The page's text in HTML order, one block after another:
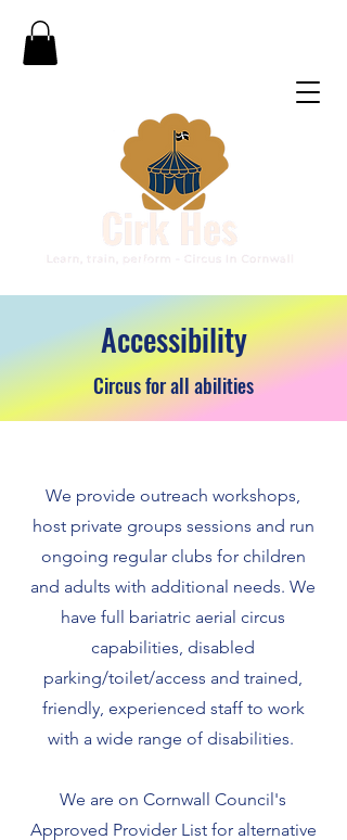
Accessibility
Circus for all abilities
We provide outreach workshops,
host private groups sessions and run
ongoing regular clubs for children
and adults with additional needs. We
have full bariatric aerial circus
capabilities, disabled
parking/toilet/access and trained,
friendly, experienced staff to work
with a wide range of disabilities.
We are on Cornwall Council's
Approved Provider List for alternative